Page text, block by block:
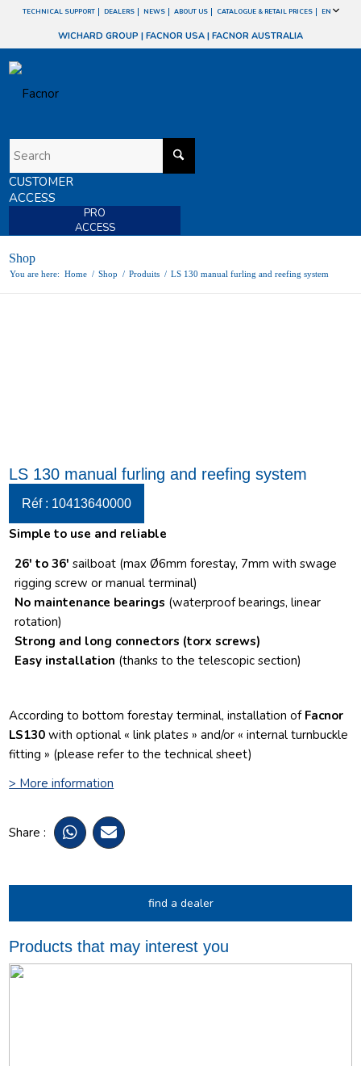
TECHNICAL SUPPORT DEALERS NEWS ABOUT US CATALOGUE & RETAIL PRICES EN
WICHARD GROUP | FACNOR USA | FACNOR AUSTRALIA
CUSTOMER
ACCESS
PRO
ACCESS
Shop
You are here: Home / Shop / Produits / LS 130 manual furling and reefing system
LS 130 manual furling and reefing system
Réf : 10413640000
Simple to use and reliable
26′ to 36′ sailboat (max Ø6mm forestay, 7mm with swage
rigging screw or manual terminal)
No maintenance bearings (waterproof bearings, linear
rotation)
Strong and long connectors (torx screws)
Easy installation (thanks to the telescopic section)
According to bottom forestay terminal, installation of Facnor
LS130 with optional « link plates » and/or « internal turnbuckle
fitting » (please refer to the technical sheet)
> More information
Share :
find a dealer
Products that may interest you